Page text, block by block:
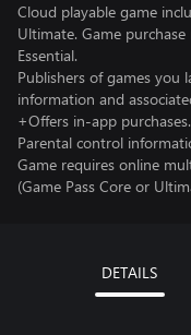
Cloud playable game
Ultimate. Game
Essential.
Publishers of games you
information and
+Offers in-app purchases.
Parental control
Game requires online
(Game Pass Core or
DETAILS